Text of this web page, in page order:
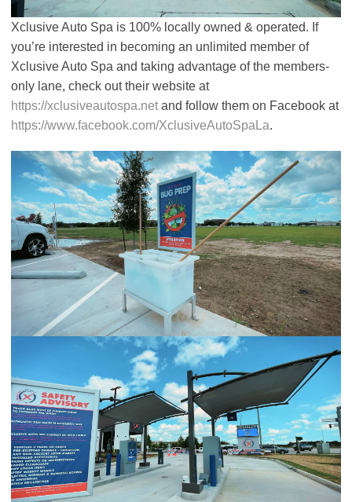
Xclusive Auto Spa is 100% locally owned & operated. If
you’re interested in becoming an unlimited member of
Xclusive Auto Spa and taking advantage of the members-
only lane, check out their website at
https://xclusiveautospa.net and follow them on Facebook at
https://www.facebook.com/XclusiveAutoSpaLa.